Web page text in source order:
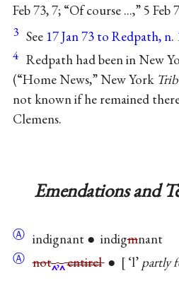
Feb 73, 7; “Of course ...,” 5 Feb
3 See 17 Jan 73 to Redpath, n.
4 Redpath had been in New
(“Home News,” New York
not known if he remained
Clemens.
Emendations and
Ⓐ indignant ● indigmnant
Ⓐ not , entirel● ‘l’partly